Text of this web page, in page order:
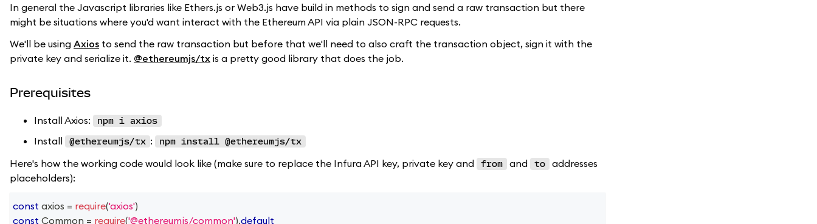
In general the Javascript libraries like Ethers.js or Web3.js have build in methods to sign and send a raw transaction but there
might be situations where you'd want interact with the Ethereum API via plain JSON-RPC requests.
We'll be using Axios to send the raw transaction but before that we'll need to also craft the transaction object, sign it with the
private key and serialize it. @ethereumjs/tx is a pretty good library that does the job.
Prerequisites
Install Axios: npm i axios
Install @ethereumjs/tx : npm install @ethereumjs/tx
Here's how the working code would look like (make sure to replace the Infura API key, private key and from and to
addresses
placeholders):
const axios = require('axios')
const Common = require('@ethereumjs/common').default